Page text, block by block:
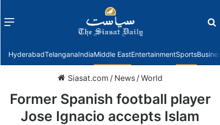
Menu
HyderabadTelanganaIndiaMiddle EastEntertainmentSports
Siasat.com / News /World
Former Spanish football player
Jose Ignacio accepts Islam